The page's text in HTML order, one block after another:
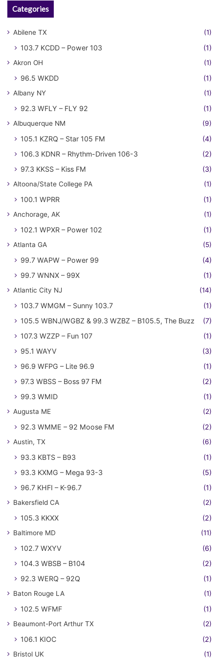
Categories
Abilene TX (1)
103.7 KCDD – Power 103 (1)
Akron OH (1)
96.5 WKDD (1)
Albany NY (1)
92.3 WFLY – FLY 92 (1)
Albuquerque NM (9)
105.1 KZRQ – Star 105 FM
(4)
106.3 KDNR – Rhythm-Driven 106-3
(2)
97.3 KKSS – Kiss FM
(3)
Altoona/State College PA (1)
100.1 WPRR (1)
Anchorage, AK (1)
102.1 WPXR – Power 102 (1)
Atlanta GA (5)
99.7 WAPW – Power 99
(4)
99.7 WNNX – 99X
(1)
Atlantic City NJ (14)
103.7 WMGM – Sunny 103.7
(1)
105.5 WBNJ/WGBZ & 99.3 WZBZ – B105.5, The Buzz
(7)
107.3 WZZP – Fun 107
(1)
95.1 WAYV
(3)
96.9 WFPG – Lite 96.9
(1)
97.3 WBSS – Boss 97 FM
(2)
99.3 WMID
(1)
Augusta ME (2)
92.3 WMME – 92 Moose FM (2)
Austin, TX (6)
93.3 KBTS – B93
(1)
93.3 KXMG – Mega 93-3
(5)
96.7 KHFI – K-96.7
(1)
Bakersfield CA (2)
105.3 KKXX (2)
Baltimore MD (11)
102.7 WXYV
(6)
104.3 WBSB – B104
(2)
92.3 WERQ – 92Q
(1)
Baton Rouge LA (1)
102.5 WFMF (1)
Beaumont-Port Arthur TX (2)
106.1 KIOC (2)
Bristol UK (1)